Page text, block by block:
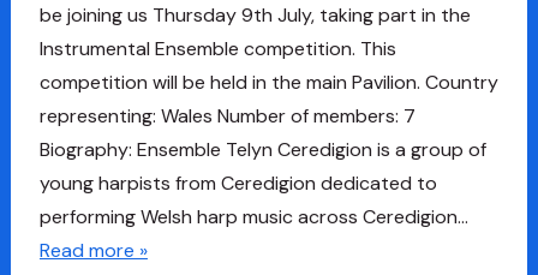
be joining us Thursday 9th July, taking part in the
Instrumental Ensemble competition. This
competition will be held in the main Pavilion. Country
representing: Wales Number of members: 7
Biography: Ensemble Telyn Ceredigion is a group of
young harpists from Ceredigion dedicated to
performing Welsh harp music across Ceredigion…
Read more »